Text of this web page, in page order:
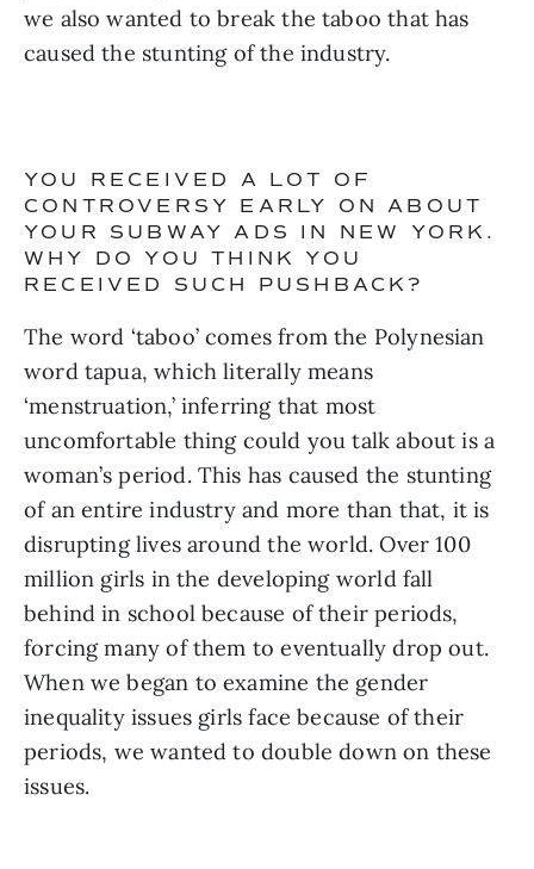
we also wanted to break the taboo that has
caused the stunting of the industry.
YOU RECEIVED A LOT OF
CONTROVERSY EARLY ON ABOUT
YOUR SUBWAY ADS IN NEW YORK.
WHY DO YOU THINK YOU
RECEIVED SUCH PUSHBACK?
The word ‘taboo’ comes from the Polynesian
word tapua, which literally means
‘menstruation,’ inferring that most
uncomfortable thing could you talk about is a
woman’s period. This has caused the stunting
of an entire industry and more than that, it is
disrupting lives around the world. Over 100
million girls in the developing world fall
behind in school because of their periods,
forcing many of them to eventually drop out.
When we began to examine the gender
inequality issues girls face because of their
periods, we wanted to double down on these
issues.